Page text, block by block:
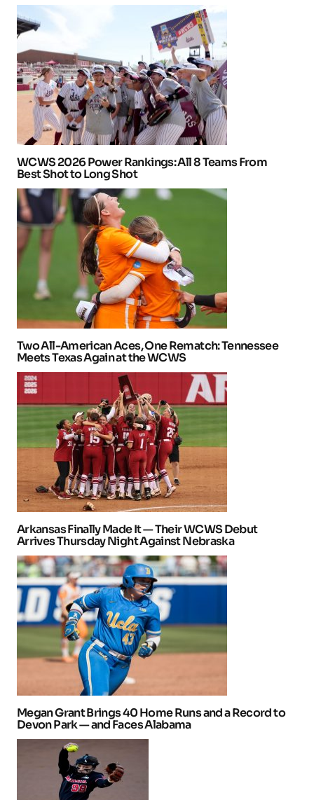
WCWS 2026 Power Rankings: All 8 Teams From
Best Shot to Long Shot
Two All-American Aces, One Rematch: Tennessee
Meets Texas Again at the WCWS
Arkansas Finally Made It — Their WCWS Debut
Arrives Thursday Night Against Nebraska
Megan Grant Brings 40 Home Runs and a Record to
Devon Park — and Faces Alabama